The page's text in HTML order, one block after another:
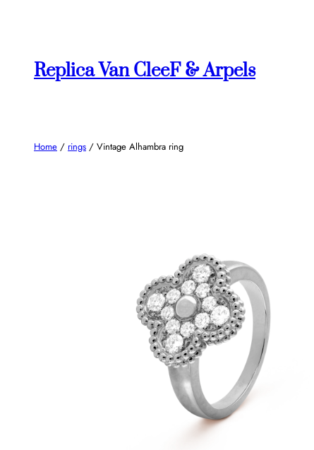
content
Replica Van CleeF & Arpels
Home / rings / Vintage Alhambra ring